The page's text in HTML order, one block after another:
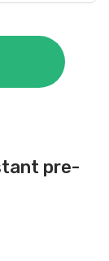
pre-